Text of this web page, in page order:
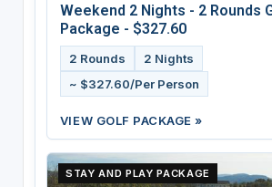
Weekend 2 Nights - 2 Rounds
Package - $327.60
2 Rounds
2 Nights
~ $327.60/Per Person
VIEW GOLF PACKAGE »
STAY AND PLAY PACKAGE